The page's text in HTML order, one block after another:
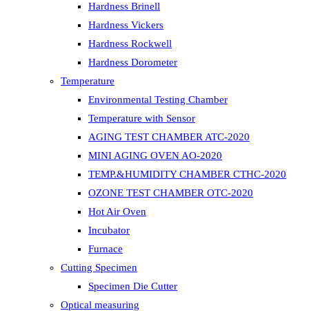
Hardness Brinell
Hardness Vickers
Hardness Rockwell
Hardness Dorometer
Temperature
Environmental Testing Chamber
Temperature with Sensor
AGING TEST CHAMBER ATC-2020
MINI AGING OVEN AO-2020
TEMP.&HUMIDITY CHAMBER CTHC-2020
OZONE TEST CHAMBER OTC-2020
Hot Air Oven
Incubator
Furnace
Cutting Specimen
Specimen Die Cutter
Optical measuring